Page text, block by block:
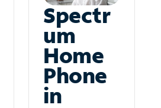
Spectr
um
Home
Phone
in